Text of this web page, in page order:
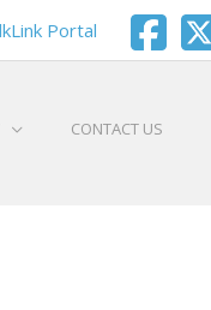
Portal
CONTACT US